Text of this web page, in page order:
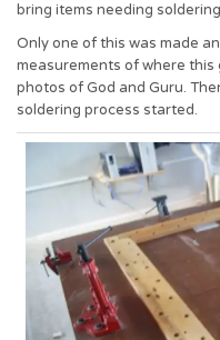
bring items needing
Only one of this was made
measurements of where this
photos of God and Guru.
soldering process started.